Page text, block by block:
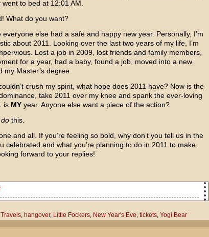
to bed at 12:01 AM.
What do you want?
else had a safe and happy new year. Personally, I’m
about 2011. Looking over the last two years of my life, I’m
Lost a job in 2009, lost friends and family members,
for a year, had a baby, found a job, moved into a new
my Master’s degree.
crush my spirit, what hope does 2011 have? Now is the
take 2011 over my knee and spank the ever-loving
is MYyear. Anyone else want a piece of the action?
dothis.
and all. If you’re feeling so bold, why don’t you tell us in the
celebrated and what you’re planning to do in 2011 to make
forward to your replies!
, hangover, Little Fockers, New Year's Eve, tickets, Yogi Bear